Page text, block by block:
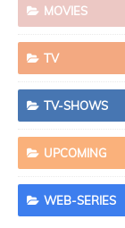
MOVIES
TV
TV-SHOWS
UPCOMING
WEB-SERIES